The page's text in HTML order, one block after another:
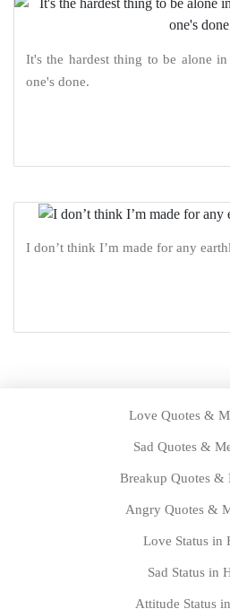
It's the hardest thing to be alone
one's done.
I don’t think I’m made for any
Love Quotes &
Sad Quotes &
Breakup Quotes &
Angry Quotes &
Love Status in
Sad Status in
Attitude Status